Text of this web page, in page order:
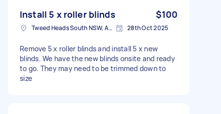
Install 5 x roller blinds $100
Tweed Heads South NSW, Australia 28th Oct 2025
Remove 5 x roller blinds and install 5 x new
blinds. We have the new blinds onsite and ready
to go. They may need to be trimmed down to
size